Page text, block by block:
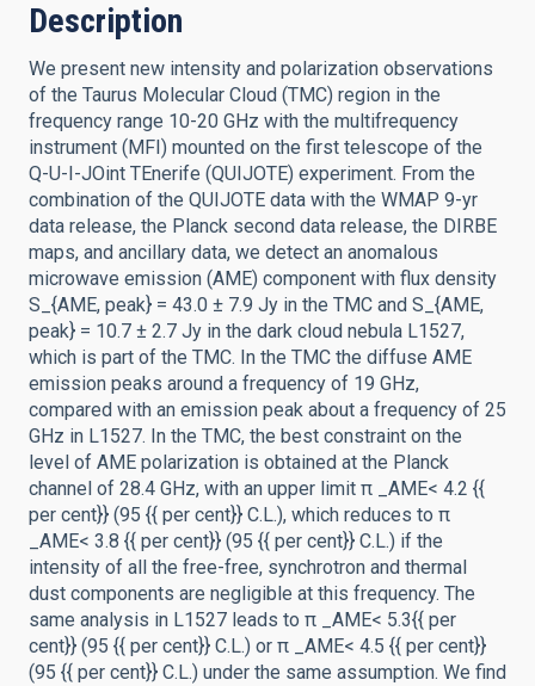
Description
We present new intensity and polarization observations
of the Taurus Molecular Cloud (TMC) region in the
frequency range 10-20 GHz with the multifrequency
instrument (MFI) mounted on the first telescope of the
Q-U-I-JOint TEnerife (QUIJOTE) experiment. From the
combination of the QUIJOTE data with the WMAP 9-yr
data release, the Planck second data release, the DIRBE
maps, and ancillary data, we detect an anomalous
microwave emission (AME) component with flux density
S_{AME, peak} = 43.0 ± 7.9 Jy in the TMC and S_{AME,
peak} = 10.7 ± 2.7 Jy in the dark cloud nebula L1527,
which is part of the TMC. In the TMC the diffuse AME
emission peaks around a frequency of 19 GHz,
compared with an emission peak about a frequency of 25
GHz in L1527. In the TMC, the best constraint on the
level of AME polarization is obtained at the Planck
channel of 28.4 GHz, with an upper limit π _AME< 4.2 {{
per cent}} (95 {{ per cent}} C.L.), which reduces to π
_AME< 3.8 {{ per cent}} (95 {{ per cent}} C.L.) if the
intensity of all the free-free, synchrotron and thermal
dust components are negligible at this frequency. The
same analysis in L1527 leads to π _AME< 5.3{{ per
cent}} (95 {{ per cent}} C.L.) or π _AME< 4.5 {{ per cent}}
(95 {{ per cent}} C.L.) under the same assumption. We find